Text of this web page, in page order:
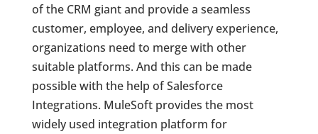
of the CRM giant and provide a seamless
customer, employee, and delivery experience,
organizations need to merge with other
suitable platforms. And this can be made
possible with the help of Salesforce
Integrations. MuleSoft provides the most
widely used integration platform for